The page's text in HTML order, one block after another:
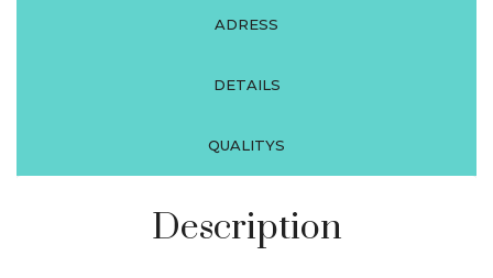
ADRESS
DETAILS
QUALITYS
Description